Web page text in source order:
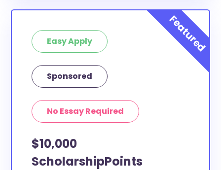
well as others across the state or country.
Easy Apply
Sponsored
No Essay Required
$10,000
ScholarshipPoints